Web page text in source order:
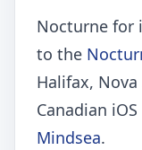
Nocturne for
to the
Halifax,
Canadian
Mindsea.